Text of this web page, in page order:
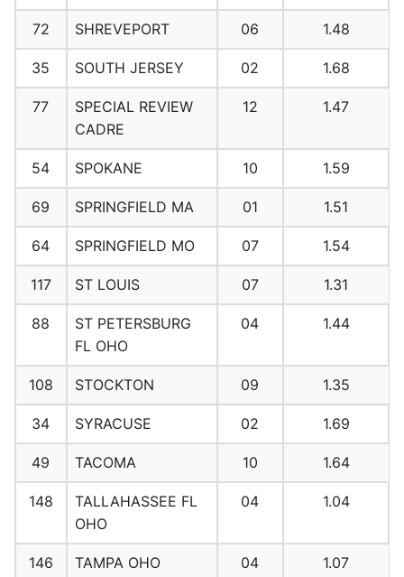
72 SHREVEPORT 06 1.48
35 SOUTH JERSEY 02 1.68
77
SPECIAL REVIEW
CADRE
12 1.47
54 SPOKANE 10 1.59
69 SPRINGFIELD MA 01 1.51
64 SPRINGFIELD MO 07 1.54
117 ST LOUIS 07 1.31
88
ST PETERSBURG
FL OHO
04 1.44
108 STOCKTON 09 1.35
34 SYRACUSE 02 1.69
49 TACOMA 10 1.64
148
TALLAHASSEE FL
OHO
04 1.04
146 TAMPA OHO 04 1.07